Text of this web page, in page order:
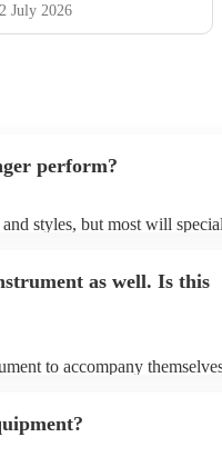
July 2026
perform?
styles, but most will
singing! However,
song isn't included, just ask -
as well. Is this
to accompany